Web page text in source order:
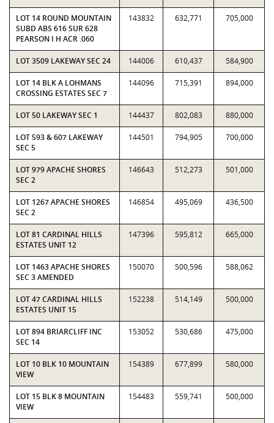
LOT 14 ROUND MOUNTAIN
SUBD ABS 616 SUR 628
PEARSON I H ACR .060
143832 632,771 705,000
LOT 3509 LAKEWAY SEC 24 144006 610,437 584,900
LOT 14 BLK A LOHMANS
CROSSING ESTATES SEC 7
144096 715,391 894,000
LOT 50 LAKEWAY SEC 1 144437 802,083 880,000
LOT 593 & 607 LAKEWAY
SEC 5
144501 794,905 700,000
LOT 979 APACHE SHORES
SEC 2
146643 512,273 501,000
LOT 1267 APACHE SHORES
SEC 2
146854 495,069 436,500
LOT 81 CARDINAL HILLS
ESTATES UNIT 12
147396 595,812 665,000
LOT 1463 APACHE SHORES
SEC 3 AMENDED
150070 500,596 588,062
LOT 47 CARDINAL HILLS
ESTATES UNIT 15
152238 514,149 500,000
LOT 894 BRIARCLIFF INC
SEC 14
153052 530,686 475,000
LOT 10 BLK 10 MOUNTAIN
VIEW
154389 677,899 580,000
LOT 15 BLK 8 MOUNTAIN
VIEW
154483 559,741 500,000